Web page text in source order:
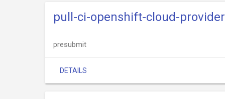
pull-ci-openshift-cloud-
presubmit
DETAILS